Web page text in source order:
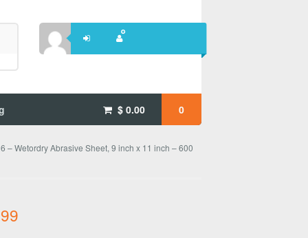
$0.00 0
– Wetordry Abrasive Sheet, 9 inch x 11 inch – 600